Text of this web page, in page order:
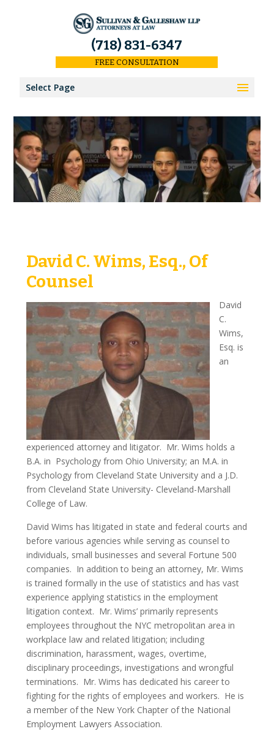
(718) 831-6347
FREE CONSULTATION
Select Page
Home
Results
Our Firm
Keith Sullivan
Jomarie Licata
Greg McGuinness
Sam Braverman
Charles Di Maggio
Louis Fasulo
David Wims
In The News
Television
Newspapers
On The Web
Pro Bono And Charity
Criminal Defense
Drug Offenses
Drug Possession
Drug Sales And Distribution
Drug Trafficking
David C. Wims, Esq., Of
Counsel
David
C.
Wims,
Esq. is
an
experienced attorney and litigator. Mr. Wims holds a
B.A. in Psychology from Ohio University; an M.A. in
Psychology from Cleveland State University and a J.D.
from Cleveland State University- Cleveland-Marshall
College of Law.
David Wims has litigated in state and federal courts and
before various agencies while serving as counsel to
individuals, small businesses and several Fortune 500
companies. In addition to being an attorney, Mr. Wims
is trained formally in the use of statistics and has vast
experience applying statistics in the employment
litigation context. Mr. Wims’ primarily represents
employees throughout the NYC metropolitan area in
workplace law and related litigation; including
discrimination, harassment, wages, overtime,
disciplinary proceedings, investigations and wrongful
terminations. Mr. Wims has dedicated his career to
fighting for the rights of employees and workers. He is
a member of the New York Chapter of the National
Employment Lawyers Association.